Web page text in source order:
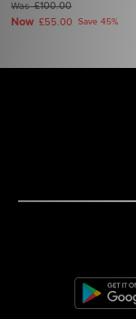
Was£100.00
Now £55.00 Save 45%